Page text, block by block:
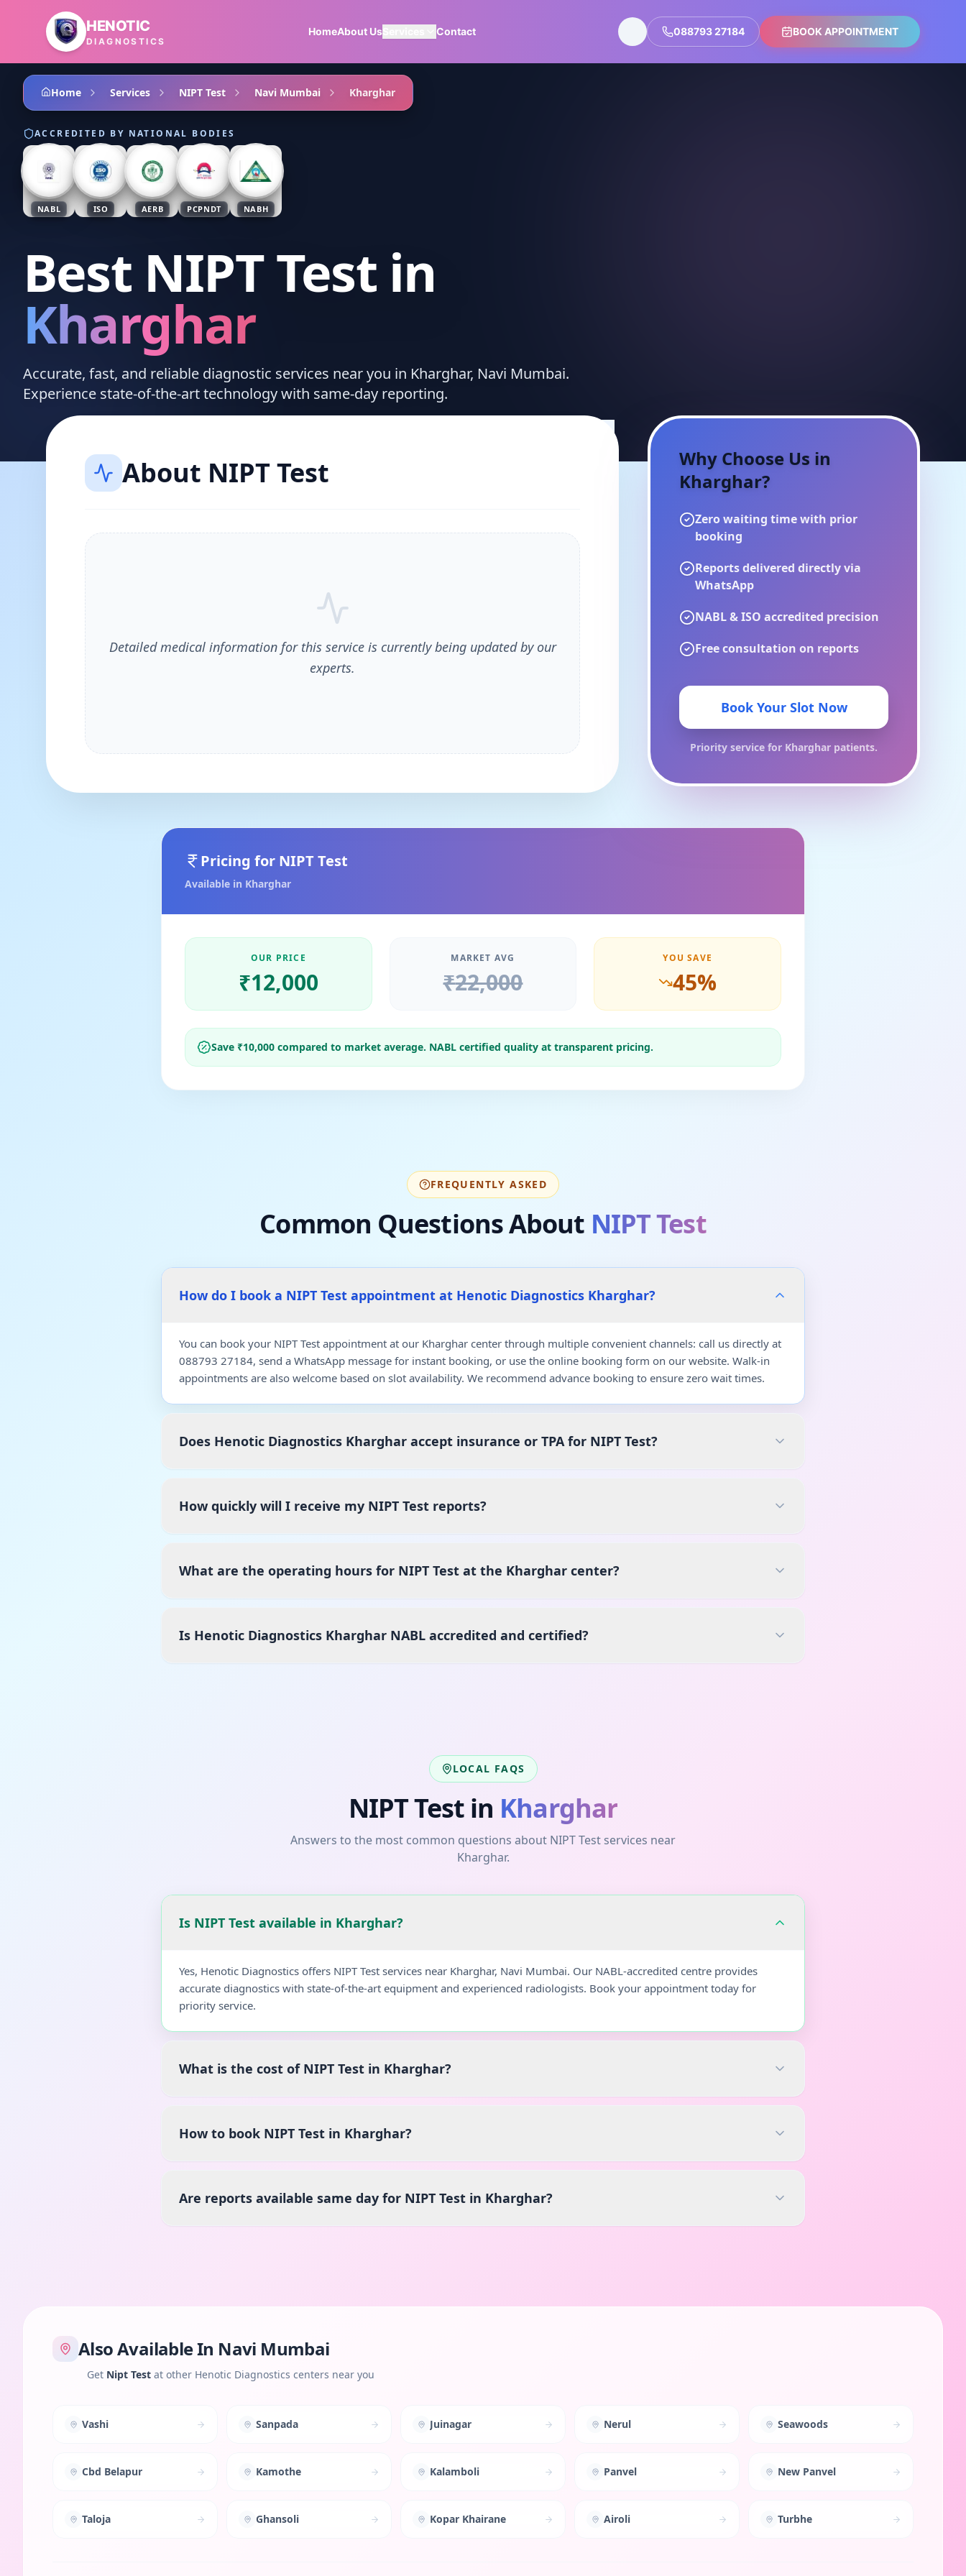
Skip to main content
HENOTIC
DIAGNOSTICS
HomeAbout UsServices Contact 088793 27184 BOOK APPOINTMENT
Home Services NIPT Test Navi Mumbai Kharghar
ACCREDITED BY NATIONAL BODIES
NABL ISO AERB PCPNDT NABH
Best NIPT Testin
Kharghar
Accurate, fast, and reliable diagnostic services near you in Kharghar, Navi Mumbai.
Experience state-of-the-art technology with same-day reporting.
About NIPT Test
Detailed medical information for this service is currently being updated by our
experts.
Why Choose Us in
Kharghar?
Zero waiting time with prior
booking
Reports delivered directly via
WhatsApp
NABL & ISO accredited precision
Free consultation on reports
Book Your Slot Now
Priority service for Kharghar patients.
Pricing for NIPT Test
Available in Kharghar
OUR PRICE
₹12,000
MARKET AVG
₹22,000
YOU SAVE
45%
Save ₹10,000 compared to market average. NABL certified quality at transparent pricing.
FREQUENTLY ASKED
Common Questions About NIPT Test
How do I book a NIPT Test appointment at Henotic Diagnostics Kharghar?
You can book your NIPT Test appointment at our Kharghar center through multiple convenient channels: call us directly at
088793 27184, send a WhatsApp message for instant booking, or use the online booking form on our website. Walk-in
appointments are also welcome based on slot availability. We recommend advance booking to ensure zero wait times.
Does Henotic Diagnostics Kharghar accept insurance or TPA for NIPT Test?
How quickly will I receive my NIPT Test reports?
What are the operating hours for NIPT Test at the Kharghar center?
Is Henotic Diagnostics Kharghar NABL accredited and certified?
LOCAL FAQS
NIPT Testin Kharghar
Answers to the most common questions about NIPT Test services near
Kharghar.
Is NIPT Test available in Kharghar?
Yes, Henotic Diagnostics offers NIPT Test services near Kharghar, Navi Mumbai. Our NABL-accredited centre provides
accurate diagnostics with state-of-the-art equipment and experienced radiologists. Book your appointment today for
priority service.
What is the cost of NIPT Test in Kharghar?
How to book NIPT Test in Kharghar?
Are reports available same day for NIPT Test in Kharghar?
Also Available In Navi Mumbai
Get Nipt Test at other Henotic Diagnostics centers near you
Vashi Sanpada Juinagar Nerul Seawoods
Cbd Belapur Kamothe Kalamboli Panvel New Panvel
Taloja Ghansoli Kopar Khairane Airoli Turbhe